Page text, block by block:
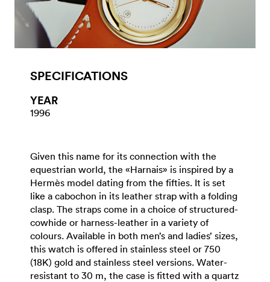
SPECIFICATIONS
YEAR
1996
Given this name for its connection with the
equestrian world, the «Harnais» is inspired by a
Hermès model dating from the fifties. It is set
like a cabochon in its leather strap with a folding
clasp. The straps come in a choice of structured-
cowhide or harness-leather in a variety of
colours. Available in both men’s and ladies’ sizes,
this watch is offered in stainless steel or 750
(18K) gold and stainless steel versions. Water-
resistant to 30 m, the case is fitted with a quartz